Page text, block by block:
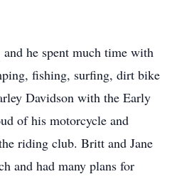
he spent much time with
fishing, surfing, dirt bike
Davidson with the Early
of his motorcycle and
riding club. Britt and Jane
and had many plans for